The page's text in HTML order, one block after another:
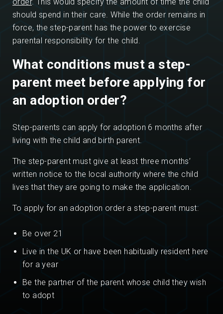
should spend in their care. While the order remains in
force, the step-parent has the power to exercise
parental responsibility for the child.
What conditions must a step-
parent meet before applying for
an adoption order?
Step-parents can apply for adoption 6 months after
living with the child and birth parent.
The step-parent must give at least three months’
written notice to the local authority where the child
lives that they are going to make the application.
To apply for an adoption order a step-parent must:
Be over 21
Live in the UK or have been habitually resident here
for a year
Be the partner of the parent whose child they wish
to adopt